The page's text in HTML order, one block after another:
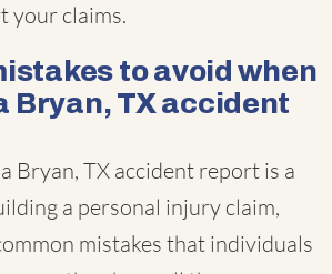
your claims.
to avoid when
Bryan, TX accident
Bryan, TX accident report is a
a personal injury claim,
mistakes that individuals